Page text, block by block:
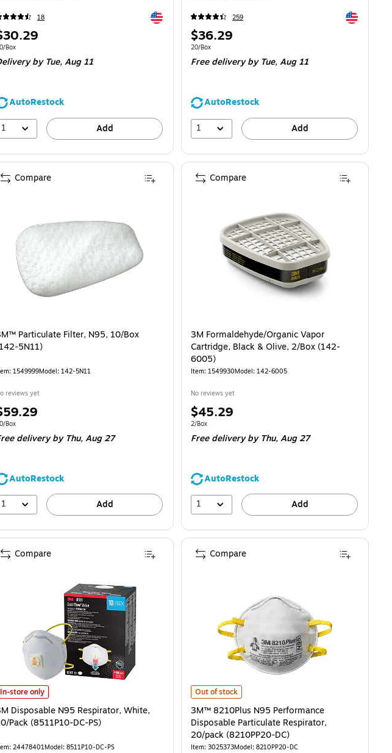
18 Exited tooltip
of measure 20/Box
Box
by Tue,Aug 11
AutoRestock
1
Add
259 Exited
Price
is
$36.29
Unit of measure 20/Box
20/Box
Free delivery by Tue,Aug 11
AutoRestock
1
Add
Particulate Filter, N95, 10/Box
5N11)
1549999Model: 142-5N11
reviews yet
of measure 10/Box
Box
deliveryby Thu, Aug 27
AutoRestock
1
Add
Compare
3M Formaldehyde/Organic Vapor
Cartridge, Black & Olive, 2/Box (142-
6005)
Item: 1549930Model: 142-6005
No reviews yet
Price
is
$45.29
Unit of measure 2/Box
2/Box
Free deliveryby Thu, Aug 27
AutoRestock
1
Add
Compare
3M Disposable N95 Respirator, White, 10/Pack (8511P10-DC-PS) is
In-store only
Disposable N95 Respirator, White,
Pack (8511P10-DC-PS)
24478401Model: 8511P10-DC-PS
Compare
3M™ 8210Plus N95 Performance Disposable
Out of stock
3M™ 8210Plus N95 Performance
Disposable Particulate Respirator,
20/pack (8210PP20-DC)
Item: 3025373Model: 8210PP20-DC
Compare